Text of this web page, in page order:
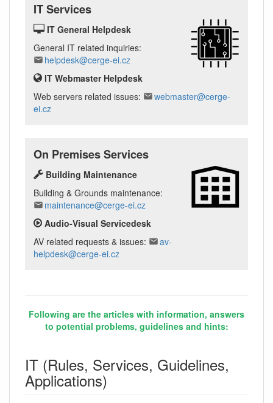
IT Services
IT General Helpdesk
General IT related inquiries:
helpdesk@cerge-ei.cz
IT Webmaster Helpdesk
Web servers related issues:
webmaster@cerge-
ei.cz
On Premises Services
Building Maintenance
Building & Grounds maintenance:
maintenance@cerge-ei.cz
Audio-Visual Servicedesk
AV related requests & issues:
av-
helpdesk@cerge-ei.cz
Following are the articles with information, answers
to potential problems, guidelines and hints:
IT (Rules, Services, Guidelines,
Applications)